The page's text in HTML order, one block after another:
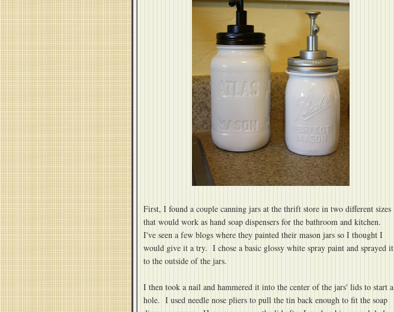
First, I found a couple canning jars at the thrift store in two different sizes
that would work as hand soap dispensers for the bathroom and kitchen.
I've seen a few blogs where they painted their mason jars so I thought I
would give it a try. I chose a basic glossy white spray paint and sprayed it
to the outside of the jars.
I then took a nail and hammered it into the center of the jars' lids to start a
hole. I used needle nose pliers to pull the tin back enough to fit the soap